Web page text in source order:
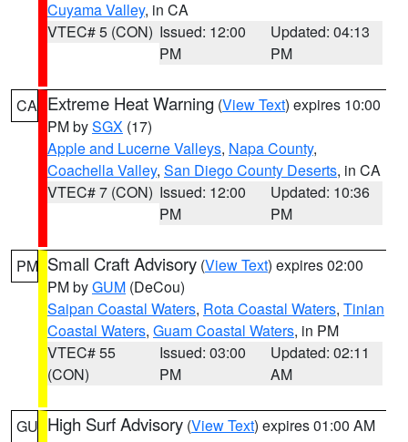
Cuyama Valley, in CA
VTEC# 5 (CON) Issued: 12:00
PM
Updated: 04:13
PM
CA Extreme Heat Warning (View Text) expires 10:00
PM bySGX (17)
Apple and Lucerne Valleys, Napa County,
Coachella Valley, San Diego County Deserts, in CA
VTEC# 7 (CON) Issued: 12:00
PM
Updated: 10:36
PM
PM Small Craft Advisory (View Text) expires 02:00
PM byGUM (DeCou)
Saipan Coastal Waters, Rota Coastal Waters, Tinian
Coastal Waters, Guam Coastal Waters, in PM
VTEC# 55
(CON)
Issued: 03:00
PM
Updated: 02:11
AM
GU High Surf Advisory (View Text) expires 01:00 AM